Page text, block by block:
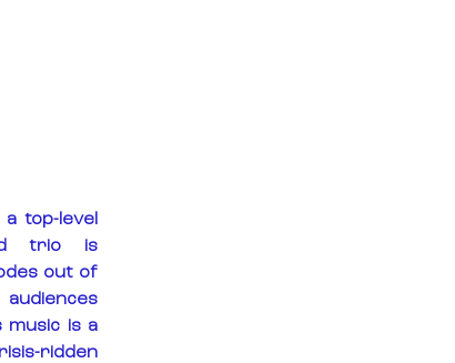
top-level
trio is
out of
music is a
ridden